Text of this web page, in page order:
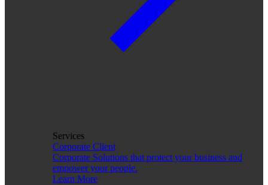
Services
Corporate Client
Corporate Solutions that protect your business and
empower your people.
Learn More